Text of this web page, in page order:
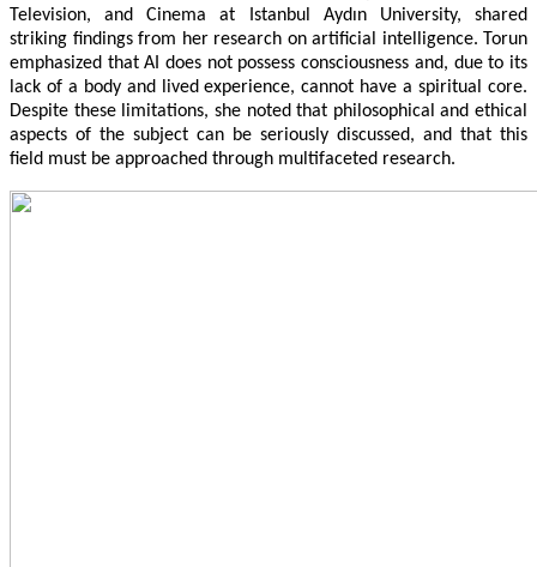
Television, and Cinema at Istanbul Aydın University, shared
striking findings from her research on artificial intelligence. Torun
emphasized that AI does not possess consciousness and, due to its
lack of a body and lived experience, cannot have a spiritual core.
Despite these limitations, she noted that philosophical and ethical
aspects of the subject can be seriously discussed, and that this
field must be approached through multifaceted research.